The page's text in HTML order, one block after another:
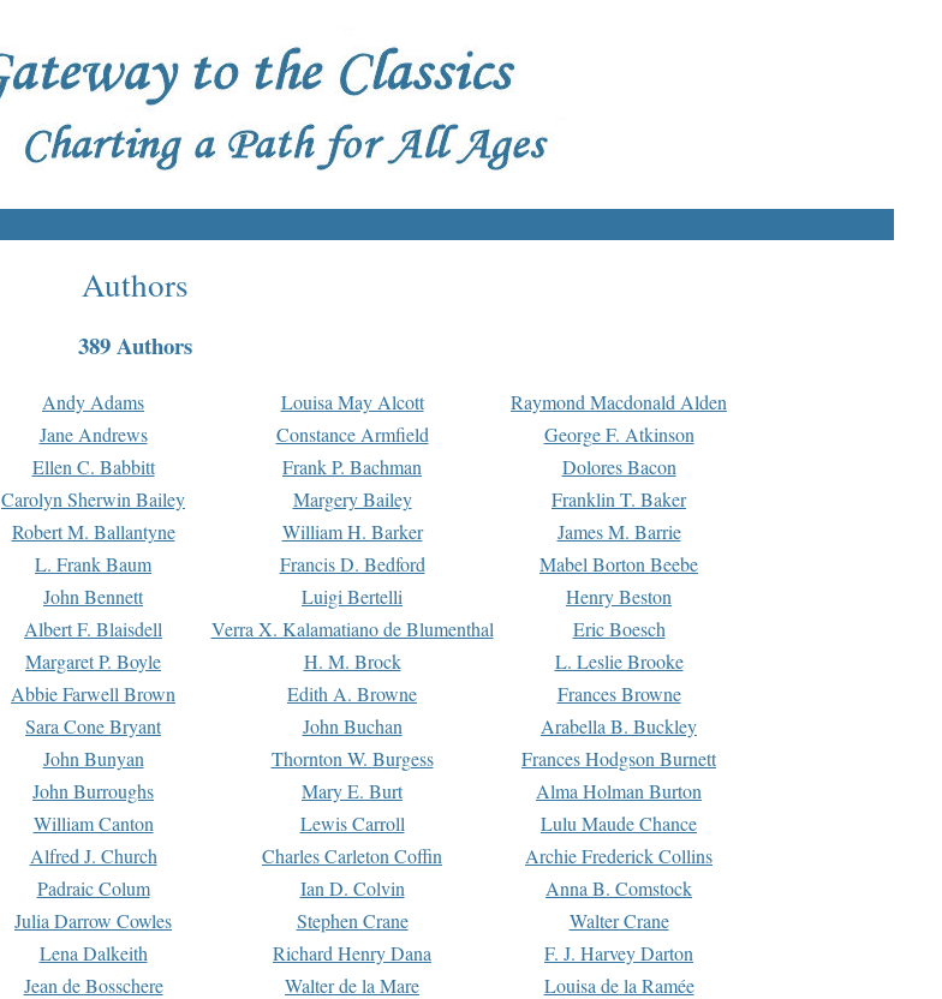
Authors
389 Authors
Andy Adams Louisa May Alcott
Raymond Macdonald Alden
Jane Andrews Constance Armfield
George F. Atkinson
Ellen C. Babbitt Frank P. Bachman
Dolores Bacon
Carolyn Sherwin Bailey Margery Bailey
Franklin T. Baker
Robert M. Ballantyne William H. Barker
James M. Barrie
L. Frank Baum Francis D. Bedford
Mabel Borton Beebe
John Bennett Luigi Bertelli
Henry Beston
Albert F. Blaisdell Verra X. Kalamatiano de Blumenthal
Eric Boesch
Margaret P. Boyle H. M. Brock
L. Leslie Brooke
Abbie Farwell Brown Edith A. Browne
Frances Browne
Sara Cone Bryant John Buchan
Arabella B. Buckley
John Bunyan Thornton W. Burgess
Frances Hodgson Burnett
John Burroughs Mary E. Burt
Alma Holman Burton
William Canton Lewis Carroll
Lulu Maude Chance
Alfred J. Church Charles Carleton Coffin
Archie Frederick Collins
Padraic Colum Ian D. Colvin
Anna B. Comstock
Julia Darrow Cowles Stephen Crane
Walter Crane
Lena Dalkeith Richard Henry Dana
F. J. Harvey Darton
Jean de Bosschere Walter de la Mare
Louisa de la Ramée